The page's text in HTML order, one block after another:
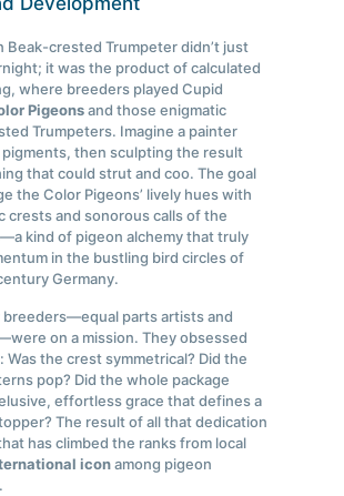
Beak-crested Trumpeter didn’t just
it was the product of calculated
where breeders played Cupid
Pigeonsand those enigmatic
Trumpeters. Imagine a painter
pigments, then sculpting the result
that could strut and coo. The goal
the Color Pigeons’ lively hues with
crests and sonorous calls of the
kind of pigeon alchemy that truly
in the bustling bird circles of
Germany.
breeders—equal parts artists and
on a mission. They obsessed
Was the crest symmetrical? Did the
pop? Did the whole package
effortless grace that defines a
The result of all that dedication
has climbed the ranks from local
iconamong pigeon